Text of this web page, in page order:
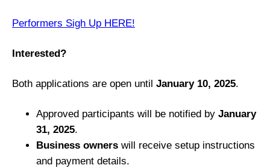
t
r
E
Performers Sigh Up HERE!
Interested?
Both applications are open until January 10, 2025.
Approved participants will be notified by January
31, 2025.
Business owners will receive setup instructions
and payment details.